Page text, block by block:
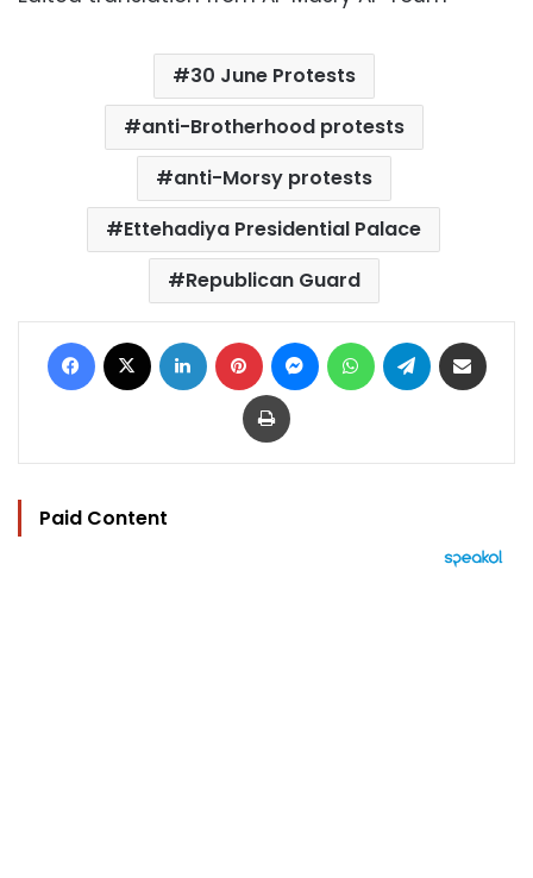
30 June Protests
anti-Brotherhood protests
anti-Morsy protests
Ettehadiya Presidential Palace
Republican Guard
Facebook LinkedIn Pinterest MessengerWhatsAppTelegram
Print
Paid Content